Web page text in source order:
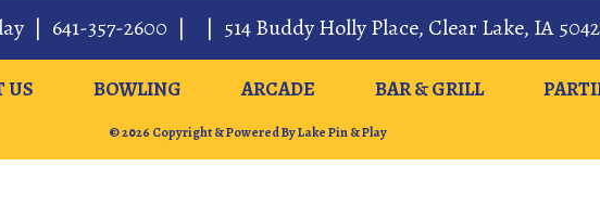
| 641-357-2600 | | 514 Buddy Holly Place, Clear Lake, IA
US BOWLING ARCADE BAR & GRILL
© 2026 Copyright & Powered By Lake Pin & Play